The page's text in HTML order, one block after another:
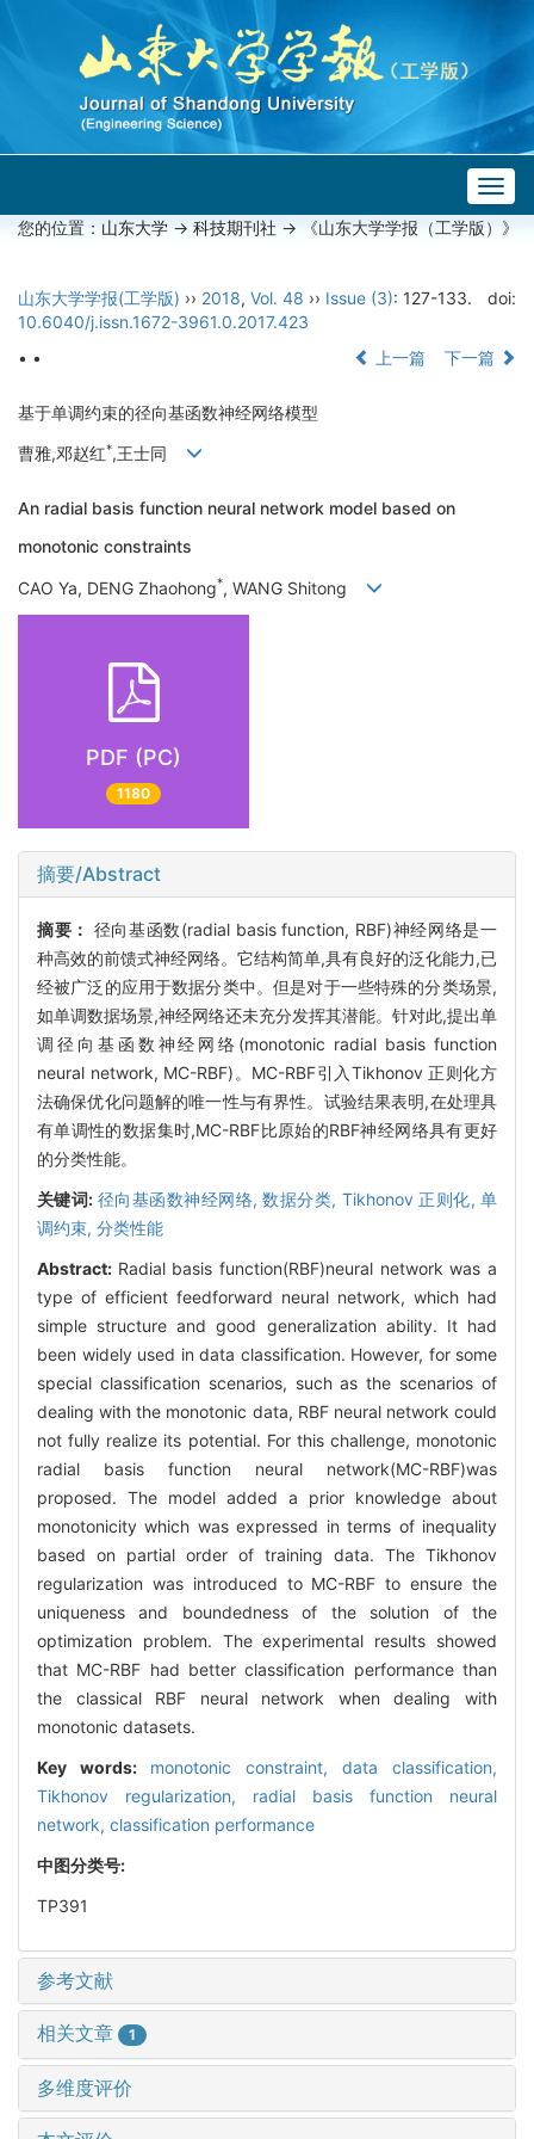
您的位置： 山东大学 -> 科技期刊社 -> 《山东大学学报（工学版）》
山东大学学报(工学版) ›› 2018, Vol. 48 ›› Issue (3): 127-133.
doi:
10.6040/j.issn.1672-3961.0.2017.423
• •
上一篇 下一篇
基于单调约束的径向基函数神经网络模型
曹雅,邓赵红*,王士同
An radial basis function neural network model based on
monotonic constraints
CAO Ya, DENG Zhaohong*, WANG Shitong
PDF (PC)
1180
摘要/Abstract
摘要： 径向基函数(radial basis function, RBF)神经网络是一
种高效的前馈式神经网络。它结构简单,具有良好的泛化能力,已
经被广泛的应用于数据分类中。但是对于一些特殊的分类场景,
如单调数据场景,神经网络还未充分发挥其潜能。针对此,提出单
调径向基函数神经网络(monotonic radial basis function
neural network, MC-RBF)。MC-RBF引入Tikhonov 正则化方
法确保优化问题解的唯一性与有界性。试验结果表明,在处理具
有单调性的数据集时,MC-RBF比原始的RBF神经网络具有更好
的分类性能。
关键词: 径向基函数神经网络,数据分类, Tikhonov 正则化,单
调约束, 分类性能
Abstract: Radial basis function(RBF)neural network was a
type of efficient feedforward neural network, which had
simple structure and good generalization ability. It had
been widely used in data classification. However, for some
special classification scenarios, such as the scenarios of
dealing with the monotonic data, RBF neural network could
not fully realize its potential. For this challenge, monotonic
radial basis function neural network(MC-RBF)was
proposed. The model added a prior knowledge about
monotonicity which was expressed in terms of inequality
based on partial order of training data. The Tikhonov
regularization was introduced to MC-RBF to ensure the
uniqueness and boundedness of the solution of the
optimization problem. The experimental results showed
that MC-RBF had better classification performance than
the classical RBF neural network when dealing with
monotonic datasets.
Key words: monotonic constraint, data classification,
Tikhonov regularization, radial basis function neural
network, classification performance
中图分类号:
TP391
参考文献
相关文章 1
多维度评价